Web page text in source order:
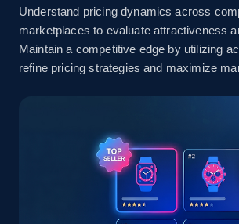
Amazon sellers info
Seller id, URL, Seller name,
Understand pricing dynamics across
marketplaces to evaluate attractiveness
Maintain a competitive edge by utilizing
refine pricing strategies and maximize